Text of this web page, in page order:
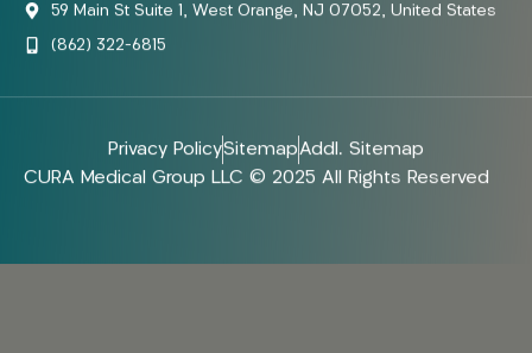
59 Main St Suite 1, West Orange, NJ 07052, United States
(862) 322-6815
Privacy PolicySitemapAddl. Sitemap
CURA Medical Group LLC © 2025 All Rights Reserved